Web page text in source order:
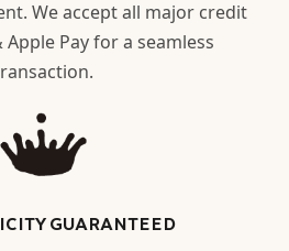
We accept all major credit
Apple Pay for a seamless
GUARANTEED